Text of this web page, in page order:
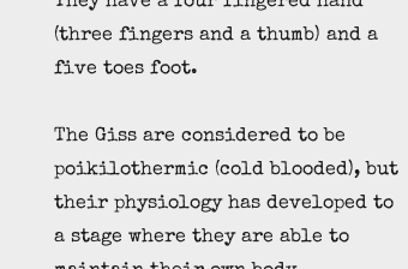
(three fingers and a thumb) and a
five toes foot.
The Giss are considered to be
poikilothermic (cold blooded), but
their physiology has developed to
a stage where they are able to